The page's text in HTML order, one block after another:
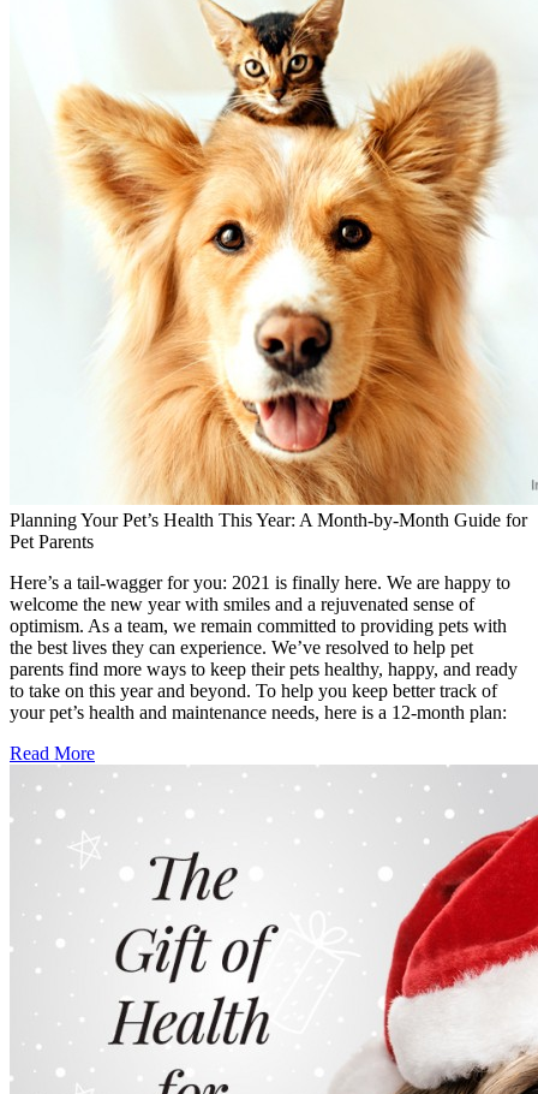
Planning Your Pet’s Health This Year: A Month-by-Month Guide for
Pet Parents
Here’s a tail-wagger for you: 2021 is finally here. We are happy to
welcome the new year with smiles and a rejuvenated sense of
optimism. As a team, we remain committed to providing pets with
the best lives they can experience. We’ve resolved to help pet
parents find more ways to keep their pets healthy, happy, and ready
to take on this year and beyond. To help you keep better track of
your pet’s health and maintenance needs, here is a 12-month plan:
Read More